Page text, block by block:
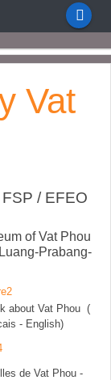
Vat
/ EFEO
of Vat Phou
Prabang-
about Vat Phou (
- English)
de Vat Phou -